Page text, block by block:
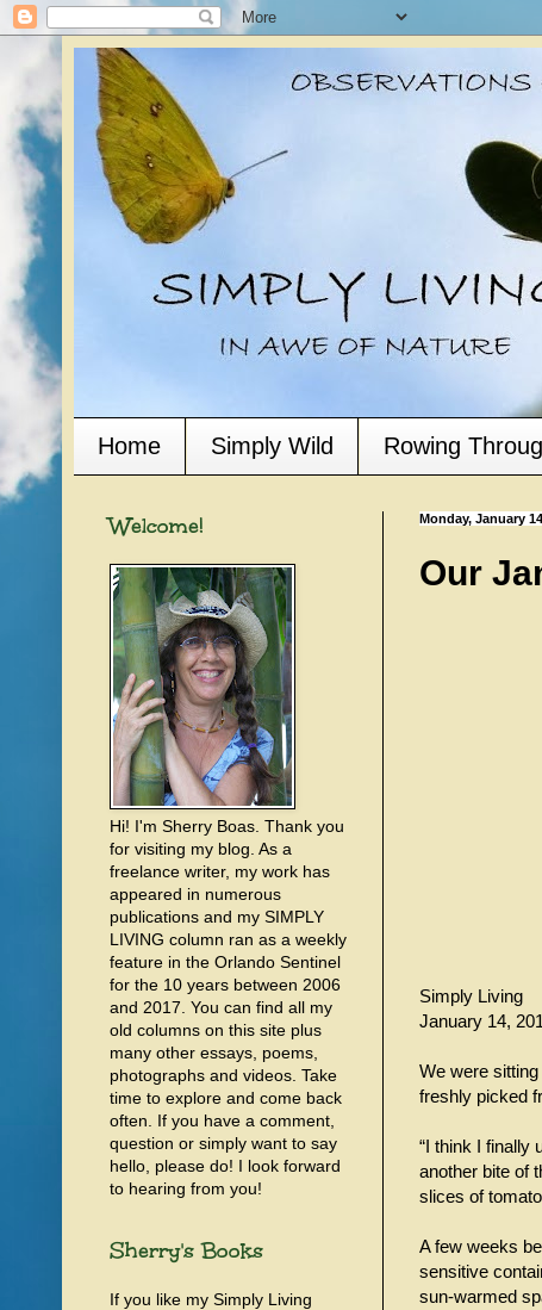
Home Simply Wild Rowing
Monday, January
Our
Simply Living
January 14,
We were
freshly picked
“I think I finally
another bite of
slices of
A few weeks
sensitive
sun-warmed
Welcome!
Hi! I'm Sherry Boas. Thank you
for visiting my blog. As a
freelance writer, my work has
appeared in numerous
publications and my SIMPLY
LIVING column ran as a weekly
feature in the Orlando Sentinel
for the 10 years between 2006
and 2017. You can find all my
old columns on this site plus
many other essays, poems,
photographs and videos. Take
time to explore and come back
often. If you have a comment,
question or simply want to say
hello, please do! I look forward
to hearing from you!
Sherry's Books
If you like my Simply Living